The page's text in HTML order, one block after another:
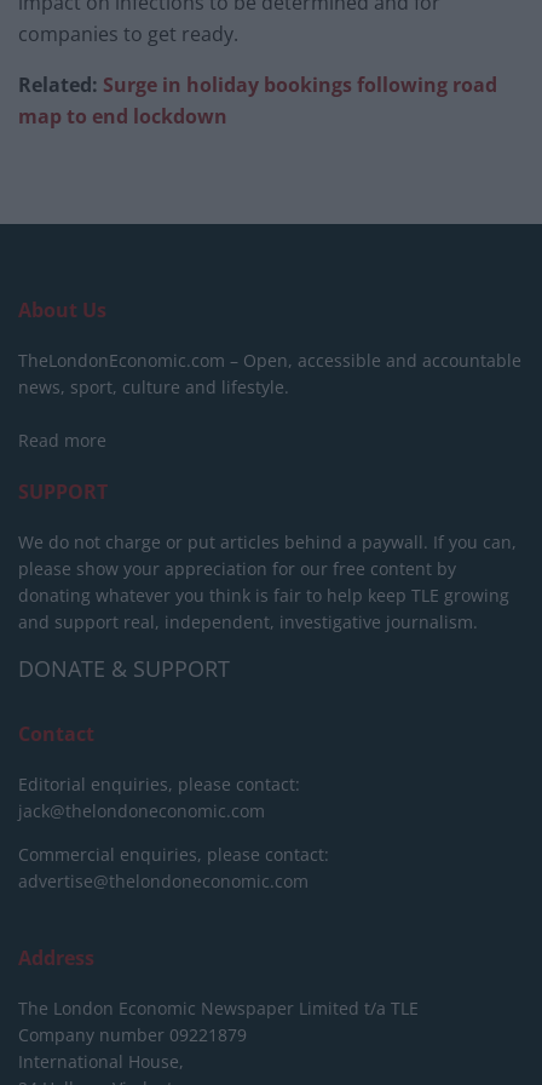
companies to get ready.
Related: Surge in holiday bookings following road
map to end lockdown
About Us
TheLondonEconomic.com – Open, accessible and accountable
news, sport, culture and lifestyle.
Read more
SUPPORT
We do not charge or put articles behind a paywall. If you can,
please show your appreciation for our free content by
donating whatever you think is fair to help keep TLE growing
and support real, independent, investigative journalism.
DONATE & SUPPORT
Contact
Editorial enquiries, please contact:
jack@thelondoneconomic.com
Commercial enquiries, please contact:
advertise@thelondoneconomic.com
Address
The London Economic Newspaper Limited t/a TLE
Company number 09221879
International House,